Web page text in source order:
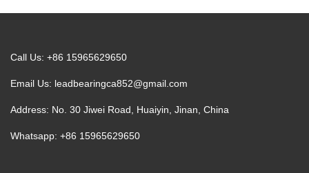
Call Us: +86 15965629650
Email Us: leadbearingca852@gmail.com
Address: No. 30 Jiwei Road, Huaiyin, Jinan, China
Whatsapp: +86 15965629650